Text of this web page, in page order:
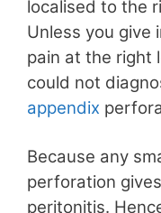
localised to the
Unless you
pain at the right
could not
appendix
Because any
perforation
peritonitis.